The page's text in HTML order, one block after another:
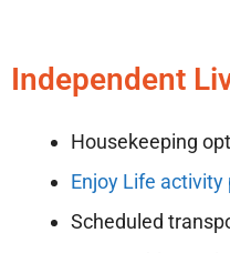
Independent
Housekeeping
Enjoy Life
Scheduled